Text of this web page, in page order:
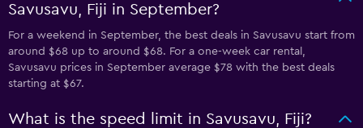
Savusavu, Fiji in September?
For a weekend in September, the best deals in Savusavu start from
around $68 up to around $68. For a one-week car rental,
Savusavu prices in September average $78 with the best deals
starting at $67.
What is the speed limit in Savusavu, Fiji?